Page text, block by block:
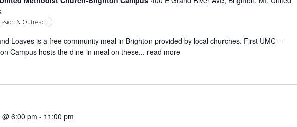
& Outreach
Loaves is a free community meal in Brighton provided by local churches. First UMC –
Campus hosts the dine-in meal on these... read more
6:00 pm - 11:00 pm